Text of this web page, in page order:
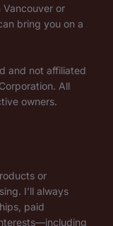
or
bring you on a
and not affiliated
All
owners.
or
I’ll always
paid